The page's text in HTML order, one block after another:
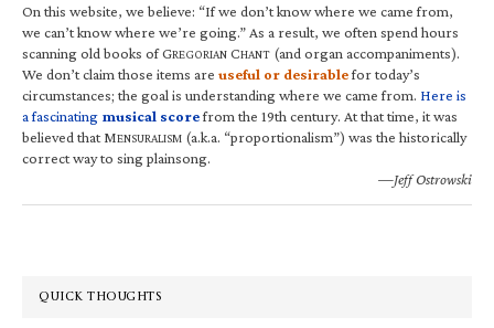
On this website, we believe: “If we don’t know where we came from,
we can’t know where we’re going.” As a result, we often spend hours
scanning old books of GREGORIAN CHANT (and organ accompaniments).
We don’t claim those items are useful or desirablefor today’s
circumstances; the goal is understanding where we came from. Here is
a fascinating musical scorefrom the 19th century. At that time, it was
believed that MENSURALISM (a.k.a. “proportionalism”) was the historically
correct way to sing plainsong.
—Jeff Ostrowski
QUICK THOUGHTS